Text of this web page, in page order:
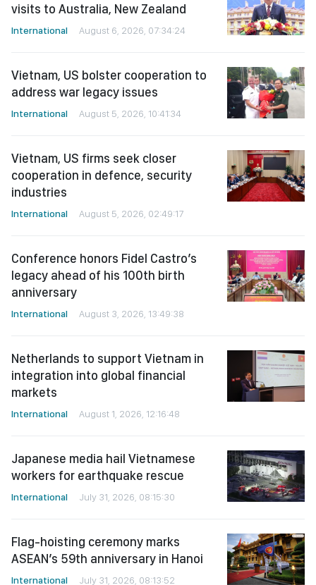
visits to Australia, New Zealand
International August 6, 2026, 07:34:24
Vietnam, US bolster cooperation to
address war legacy issues
International August 5, 2026, 10:41:34
Vietnam, US firms seek closer
cooperation in defence, security
industries
International August 5, 2026, 02:49:17
Conference honors Fidel Castro’s
legacy ahead of his 100th birth
anniversary
International August 3, 2026, 13:49:38
Netherlands to support Vietnam in
integration into global financial
markets
International August 1, 2026, 12:16:48
Japanese media hail Vietnamese
workers for earthquake rescue
International July 31, 2026, 08:15:30
Flag-hoisting ceremony marks
ASEAN’s 59th anniversary in Hanoi
International July 31, 2026, 08:13:52